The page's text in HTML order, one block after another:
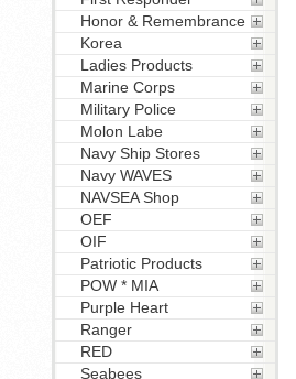
Honor & Remembrance
Korea
Ladies Products
Marine Corps
Military Police
Molon Labe
Navy Ship Stores
Navy WAVES
NAVSEA Shop
OEF
OIF
Patriotic Products
POW * MIA
Purple Heart
Ranger
RED
Seabees